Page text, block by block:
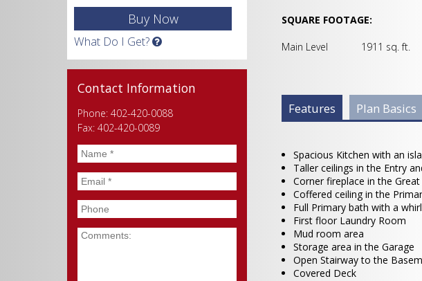
What Do I Get?
SQUARE FOOTAGE:
Main Level 1911 sq. ft.
Plan Info Group
Features (active
tab)
Plan Basics
Spacious Kitchen with an
Taller ceilings in the Entry
Corner fireplace in the
Coffered ceiling in the
Full Primary bath with a
First floor Laundry Room
Mud room area
Storage area in the Garage
Open Stairway to the
Covered Deck
Contact Information
Phone: 402-420-0088
Fax: 402-420-0089
Name *
Email *
Phone
Comments